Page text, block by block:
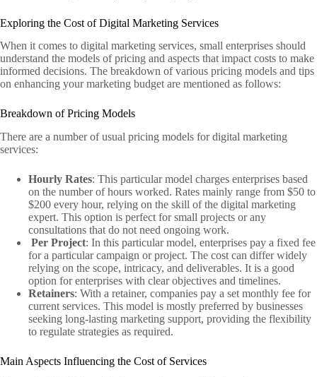
Exploring the Cost of Digital Marketing Services
When it comes to digital marketing services, small enterprises should
understand the models of pricing and aspects that impact costs to make
informed decisions. The breakdown of various pricing models and tips
on enhancing your marketing budget are mentioned as follows:
Breakdown of Pricing Models
There are a number of usual pricing models for digital marketing
services:
Hourly Rates: This particular model charges enterprises based
on the number of hours worked. Rates mainly range from $50 to
$200 every hour, relying on the skill of the digital marketing
expert. This option is perfect for small projects or any
consultations that do not need ongoing work.
Per Project: In this particular model, enterprises pay a fixed fee
for a particular campaign or project. The cost can differ widely
relying on the scope, intricacy, and deliverables. It is a good
option for enterprises with clear objectives and timelines.
Retainers: With a retainer, companies pay a set monthly fee for
current services. This model is mostly preferred by businesses
seeking long-lasting marketing support, providing the flexibility
to regulate strategies as required.
Main Aspects Influencing the Cost of Services